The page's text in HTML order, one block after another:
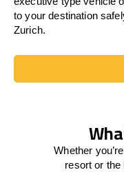
to your destination
Zurich.
Whether
resort or the